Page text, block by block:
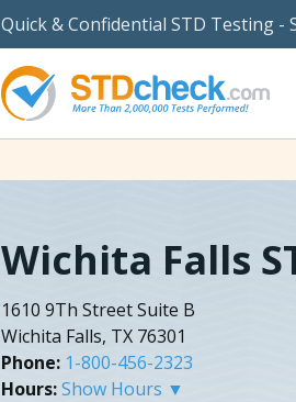
Quick & Confidential STD Testing -
Wichita Falls
1610 9Th Street Suite B
Wichita Falls, TX 76301
Phone: 1-800-456-2323
Hours:Show Hours ▼